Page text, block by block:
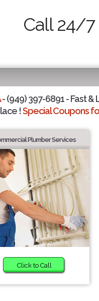
Call 24/7
- (949) 397-6891 - Fast &
!Special Coupons
Plumber Services
Click to Call